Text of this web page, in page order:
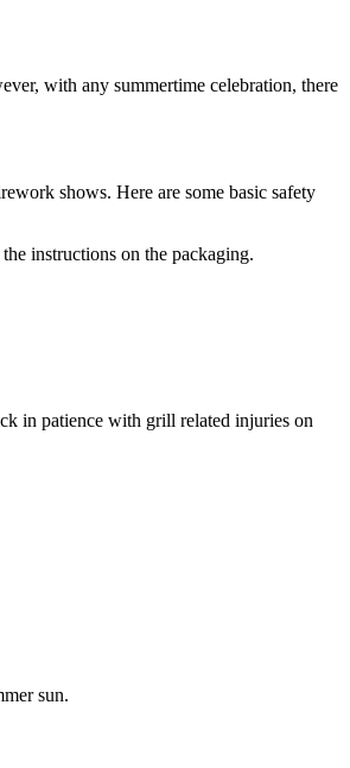
with any summertime celebration, there
shows. Here are some basic safety
instructions on the packaging.
in patience with grill related injuries on
sun.